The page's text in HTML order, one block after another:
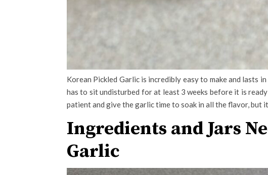
Korean Pickled Garlic is incredibly easy to make and lasts
has to sit undisturbed for at least 3 weeks before it is
patient and give the garlic time to soak in all the flavor, but
Ingredients and Jars
Garlic